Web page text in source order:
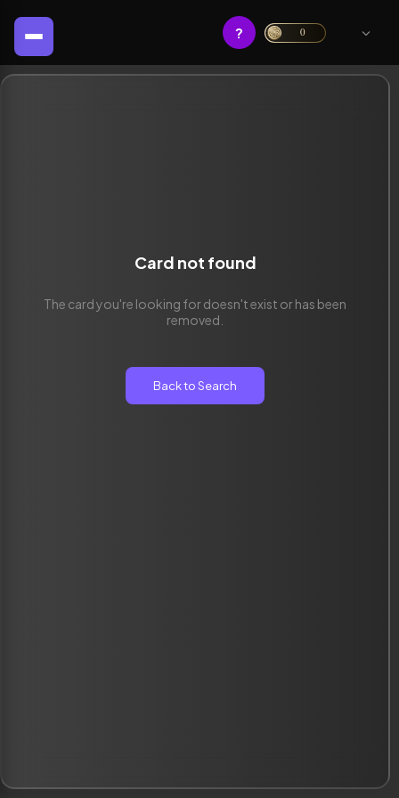
? 0
Card not found
The card you're looking for doesn't exist or has been
removed.
Back to Search